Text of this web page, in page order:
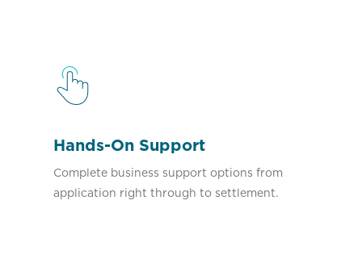
Hands-On Support
Complete business support options from
application right through to settlement.